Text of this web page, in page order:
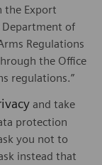
the Export
of
Regulations
the Office
regulations.”
and take
protection
you not to
instead that